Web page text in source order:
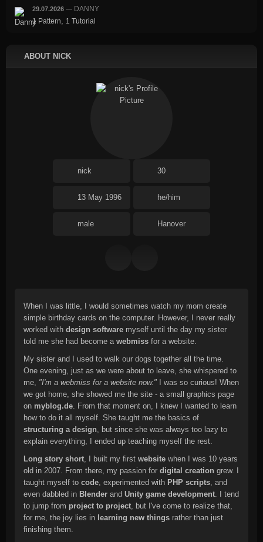
29.07.2026 — DANNY
1 Pattern
1 Tutorial
ABOUT NICK
nick 30
13 May 1996 he/him
male Hanover
When I was little, I would sometimes watch my mom create
simple birthday cards on the computer. However, I never really
worked with design software myself until the day my sister
told me she had become a webmiss for a website.
My sister and I used to walk our dogs together all the time.
One evening, just as we were about to leave, she whispered to
me, "I'm a webmiss for a website now." I was so curious! When
we got home, she showed me the site - a small graphics page
on myblog.de . From that moment on, I knew I wanted to learn
how to do it all myself. She taught me the basics of
structuring a design , but since she was always too lazy to
explain everything, I ended up teaching myself the rest.
Long story short , I built my first website when I was 10 years
old in 2007. From there, my passion for digital creation grew. I
taught myself to code , experimented with PHP scripts , and
even dabbled in Blender and Unity game development . I tend
to jump from project to project , but I've come to realize that,
for me, the joy lies in learning new things rather than just
finishing them.